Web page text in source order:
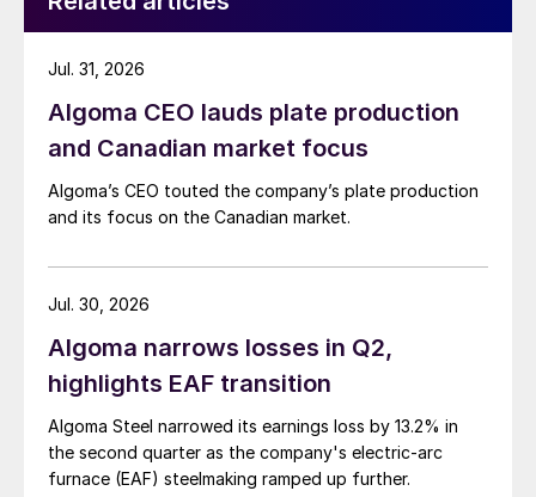
Algoma CEO lauds plate production
and Canadian market focus
Algoma’s CEO touted the company’s plate production
and its focus on the Canadian market.
Jul. 31, 2026
Algoma narrows losses in Q2,
highlights EAF transition
Algoma Steel narrowed its earnings loss by 13.2% in
the second quarter as the company's electric-arc
furnace (EAF) steelmaking ramped up further.
Jul. 30, 2026